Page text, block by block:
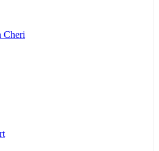
Cheri